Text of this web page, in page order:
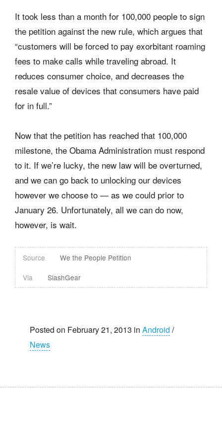
It took less than a month for 100,000 people to sign
the petition against the new rule, which argues that
“customers will be forced to pay exorbitant roaming
fees to make calls while traveling abroad. It
reduces consumer choice, and decreases the
resale value of devices that consumers have paid
for in full.”
Now that the petition has reached that 100,000
milestone, the Obama Administration must respond
to it. If we’re lucky, the new law will be overturned,
and we can go back to unlocking our devices
however we choose to — as we could prior to
January 26. Unfortunately, all we can do now,
however, is wait.
Source
We the People Petition
Via
SlashGear
Posted on February 21, 2013 in Android /
News